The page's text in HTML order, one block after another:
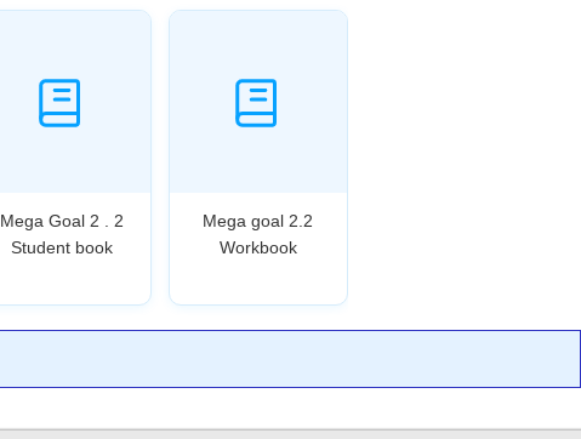
Mega goal 2.2
Workbook
Mega Goal 2 . 2
Student book